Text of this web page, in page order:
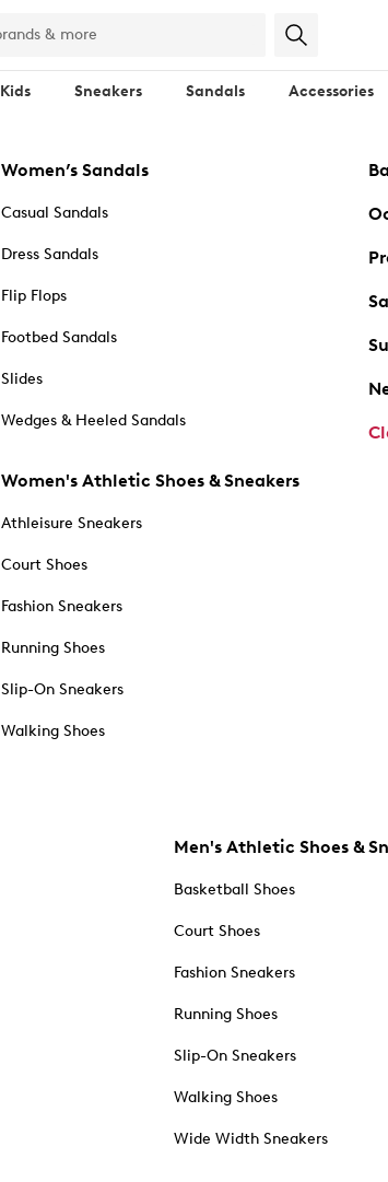
Kids Sneakers Sandals Accessories
Women’s Sandals
Casual Sandals
Dress Sandals
Flip Flops
Footbed Sandals
Slides
Wedges & Heeled Sandals
Women's Athletic Shoes & Sneakers
Athleisure Sneakers
Court Shoes
Fashion Sneakers
Running Shoes
Slip-On Sneakers
Walking Shoes
Men's Athletic Shoes &
Basketball Shoes
Court Shoes
Fashion Sneakers
Running Shoes
Slip-On Sneakers
Walking Shoes
Wide Width Sneakers